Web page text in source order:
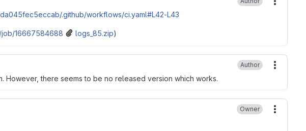
.github/workflows/ci.yaml#L42-L43
job/16667584688 logs_85.zip)
Author
However, there seems to be no released version which works.
Owner